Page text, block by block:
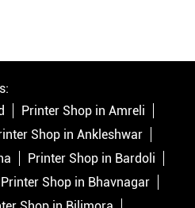
Printer Shop in Amreli
Shop in Ankleshwar
Printer Shop in Bardoli
Printer Shop in Bhavnagar